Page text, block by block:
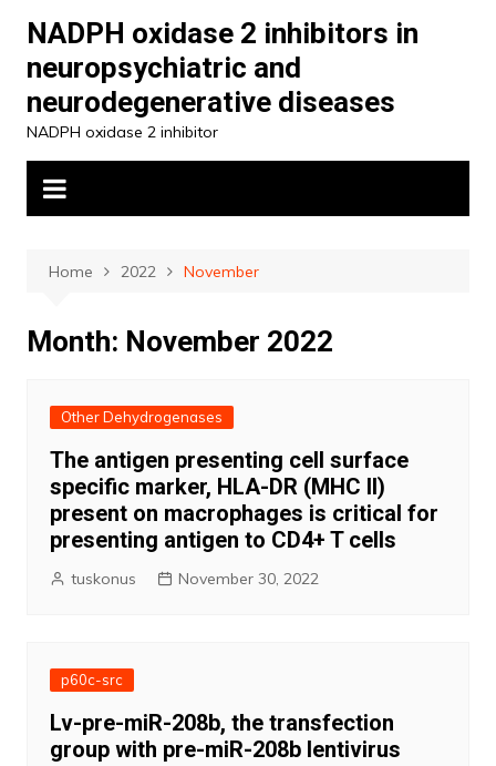
content
NADPH oxidase 2 inhibitors in
neuropsychiatric and
neurodegenerative diseases
NADPH oxidase 2 inhibitor
Home 2022 November
Month: November 2022
Other Dehydrogenases
The antigen presenting cell surface
specific marker, HLA-DR (MHC II)
present on macrophages is critical for
presenting antigen to CD4+ T cells
tuskonus November 30, 2022
p60c-src
Lv-pre-miR-208b, the transfection
group with pre-miR-208b lentivirus